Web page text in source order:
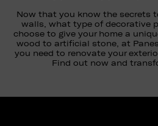
Now that you know the secrets
walls, what type of decorative
choose to give your home a
wood to artificial stone, at
you need to renovate your
Find out now and